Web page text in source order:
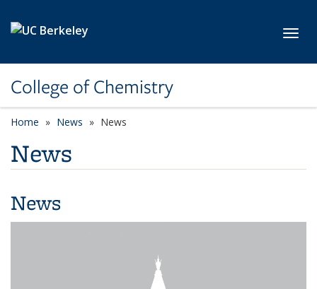
College of Chemistry
Home News News
News
News